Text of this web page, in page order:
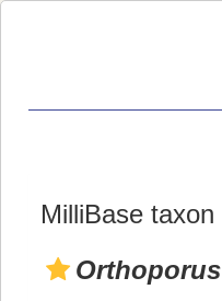
MilliBase taxon